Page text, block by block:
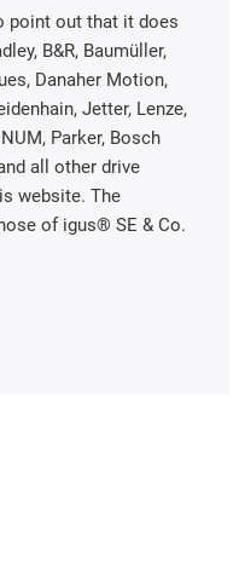
point out that it does
B&R, Baumüller,
Danaher Motion,
Jetter, Lenze,
Parker, Bosch
all other drive
website. The
of igus® SE & Co.